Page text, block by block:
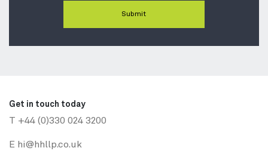
Get in touch today
+44 (0)330 024 3200
E hi@hhllp.co.uk